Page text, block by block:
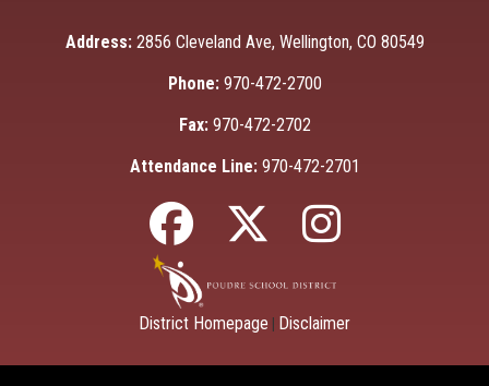
Address: 2856 Cleveland Ave, Wellington, CO 80549
Phone: 970-472-2700
Fax: 970-472-2702
Attendance Line: 970-472-2701
District Homepage Disclaimer